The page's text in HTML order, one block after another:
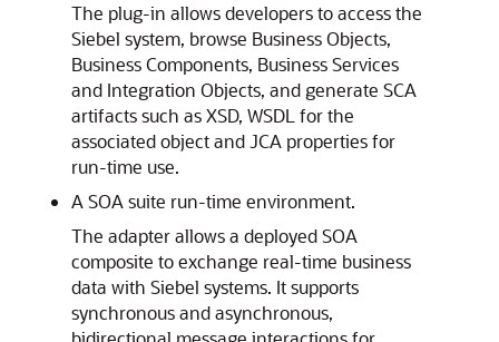
The plug-in allows developers to access the
Siebel system, browse Business Objects,
Business Components, Business Services
and Integration Objects, and generate SCA
artifacts such as XSD, WSDL for the
associated object and JCA properties for
run-time use.
A SOA suite run-time environment.
The adapter allows a deployed SOA
composite to exchange real-time business
data with Siebel systems. It supports
synchronous and asynchronous,